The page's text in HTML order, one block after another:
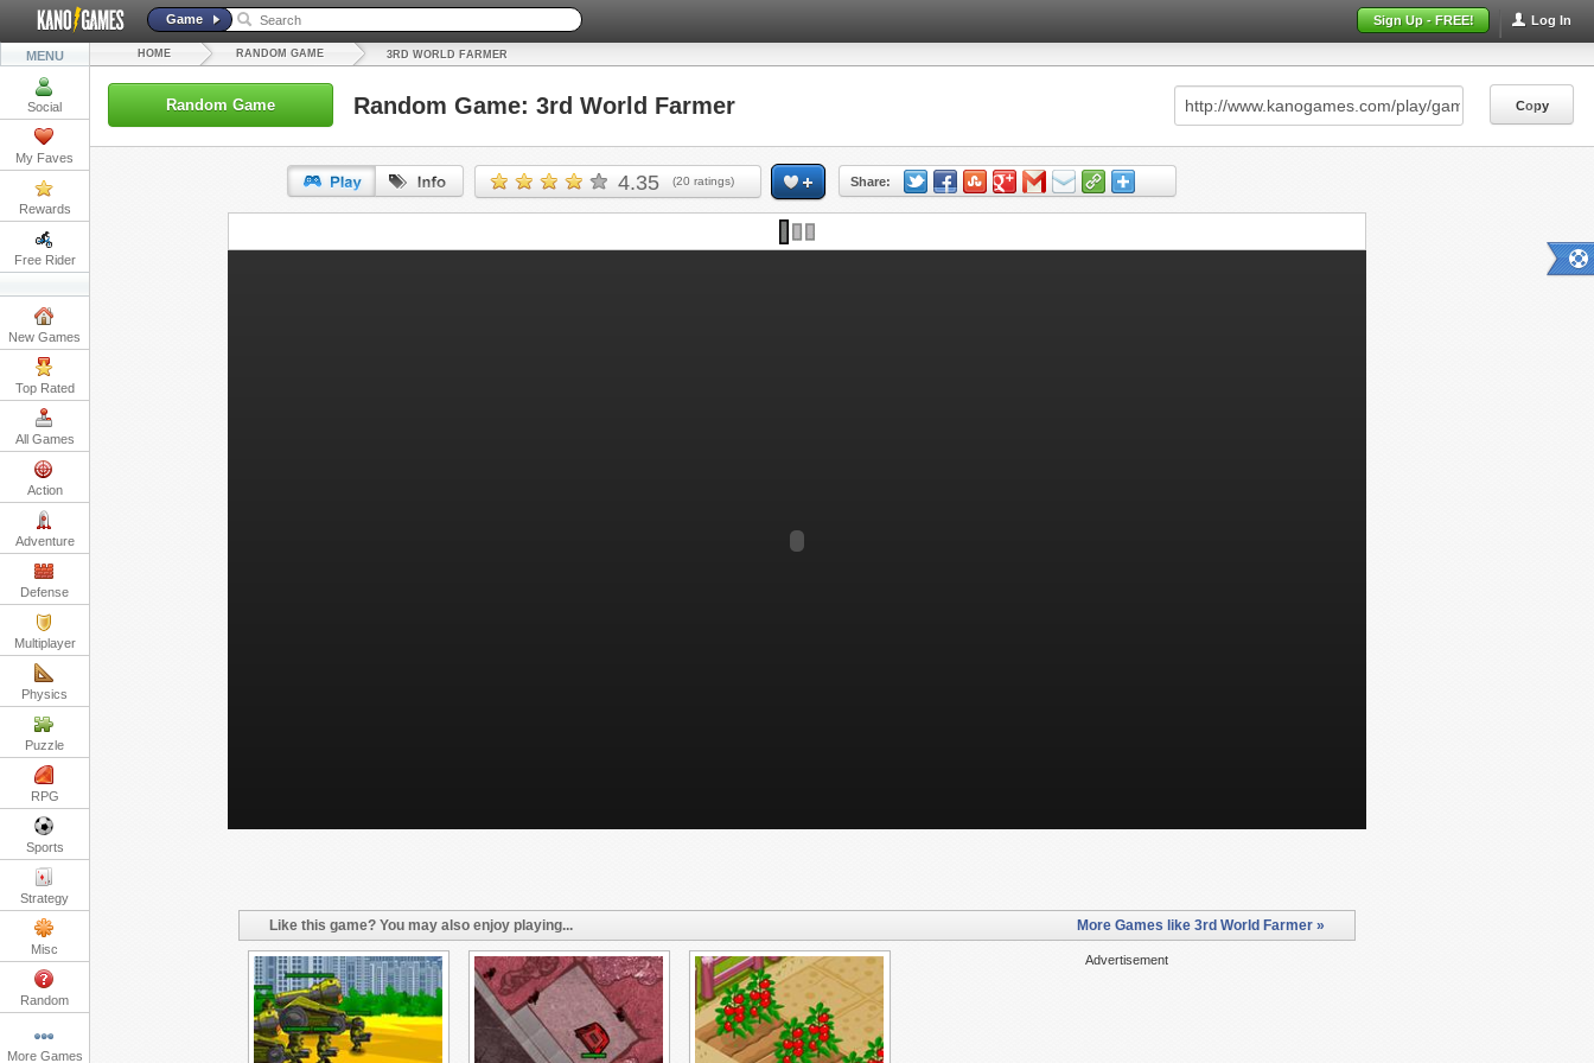
Log In
Sign Up - FREE!
Game
MENU
Social
My Faves
Rewards
Free Rider
New Games
Top Rated
All Games
Action
Adventure
Defense
Multiplayer
Physics
Puzzle
RPG
Sports
Strategy
Misc
Random
More Games
HOME RANDOM GAME 3RD WORLD FARMER
Random Game Random Game: 3rd World Farmer Copy
4.35 (20 ratings) Share:
URL: Copy
Like this game? You may also enjoy playing... More Games like 3rd World Farmer »
Advertisement